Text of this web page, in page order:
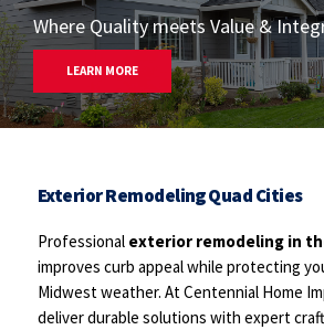
Where Quality meets Value &
LEARN MORE
Exterior Remodeling Quad Cities
Professional exterior remodeling in
improves curb appeal while protecting
Midwest weather. At Centennial Home
deliver durable solutions with expert